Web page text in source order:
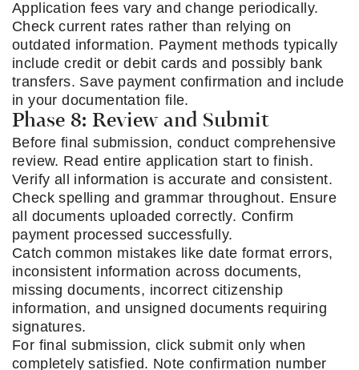
Application fees vary and change periodically.
Check current rates rather than relying on
outdated information. Payment methods typically
include credit or debit cards and possibly bank
transfers. Save payment confirmation and include
in your documentation file.
Phase 8: Review and Submit
Before final submission, conduct comprehensive
review. Read entire application start to finish.
Verify all information is accurate and consistent.
Check spelling and grammar throughout. Ensure
all documents uploaded correctly. Confirm
payment processed successfully.
Catch common mistakes like date format errors,
inconsistent information across documents,
missing documents, incorrect citizenship
information, and unsigned documents requiring
signatures.
For final submission, click submit only when
completely satisfied. Note confirmation number